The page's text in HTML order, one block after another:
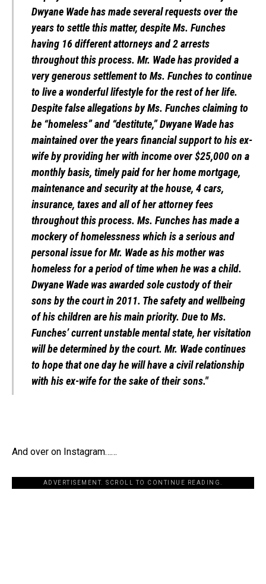
Dwyane Wade has made several requests over the
years to settle this matter, despite Ms. Funches
having 16 different attorneys and 2 arrests
throughout this process. Mr. Wade has provided a
very generous settlement to Ms. Funches to continue
to live a wonderful lifestyle for the rest of her life.
Despite false allegations by Ms. Funches claiming to
be “homeless” and “destitute,” Dwyane Wade has
maintained over the years financial support to his ex-
wife by providing her with income over $25,000 on a
monthly basis, timely paid for her home mortgage,
maintenance and security at the house, 4 cars,
insurance, taxes and all of her attorney fees
throughout this process. Ms. Funches has made a
mockery of homelessness which is a serious and
personal issue for Mr. Wade as his mother was
homeless for a period of time when he was a child.
Dwyane Wade was awarded sole custody of their
sons by the court in 2011. The safety and wellbeing
of his children are his main priority. Due to Ms.
Funches’ current unstable mental state, her visitation
will be determined by the court. Mr. Wade continues
to hope that one day he will have a civil relationship
with his ex-wife for the sake of their sons."
And over on Instagram……
ADVERTISEMENT. SCROLL TO CONTINUE READING.